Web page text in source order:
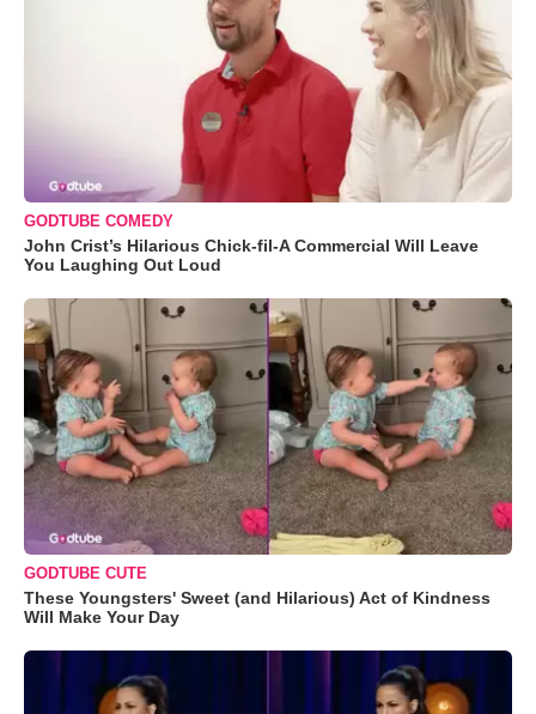
GODTUBE COMEDY
John Crist’s Hilarious Chick-fil-A Commercial Will Leave
You Laughing Out Loud
GODTUBE CUTE
These Youngsters' Sweet (and Hilarious) Act of Kindness
Will Make Your Day